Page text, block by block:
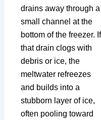
drains away through a
small channel at the
bottom of the freezer. If
that drain clogs with
debris or ice, the
meltwater refreezes
and builds into a
stubborn layer of ice,
often pooling toward